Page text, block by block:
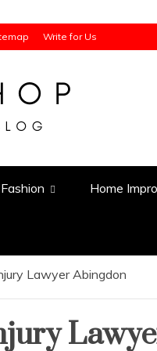
Write for Us
Fashion Home
Lawyer Abingdon